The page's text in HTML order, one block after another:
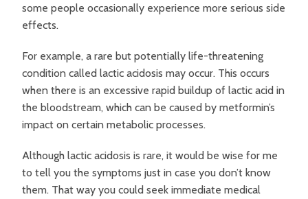
some people occasionally experience more serious side
effects.
For example, a rare but potentially life-threatening
condition called lactic acidosis may occur. This occurs
when there is an excessive rapid buildup of lactic acid in
the bloodstream, which can be caused by metformin’s
impact on certain metabolic processes.
Although lactic acidosis is rare, it would be wise for me
to tell you the symptoms just in case you don’t know
them. That way you could seek immediate medical